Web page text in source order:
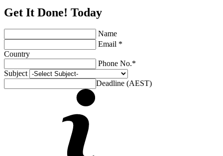
Get It Done! Today
Name
Email *
Country
Phone No.*
Subject
Deadline (AEST)